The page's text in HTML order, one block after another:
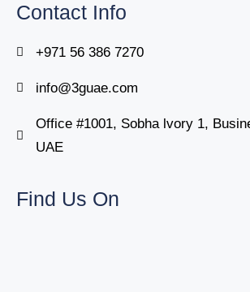
Contact Info
+971 56 386 7270
info@3guae.com
Office #1001, Sobha lvory 1,
UAE
Find Us On